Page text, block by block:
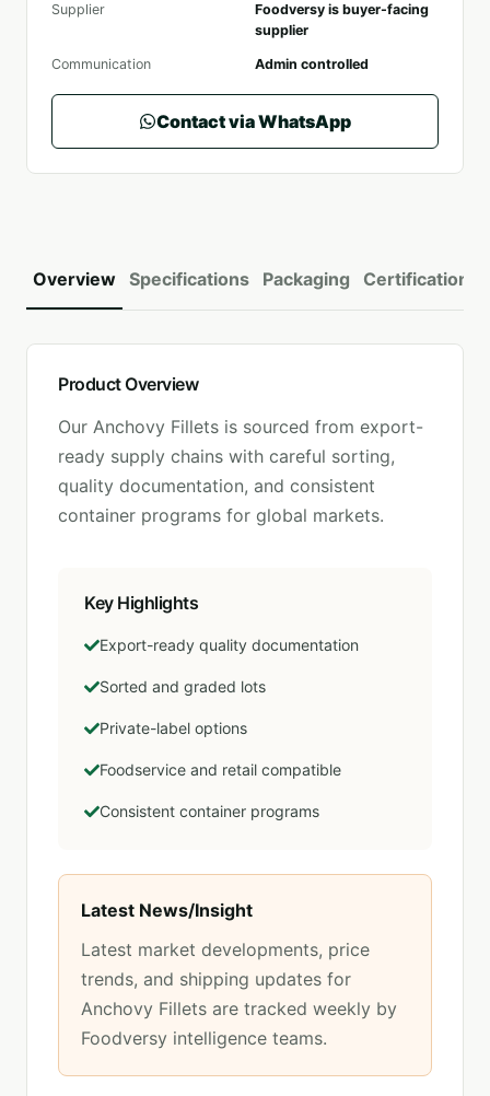
Supplier
Foodversy is buyer-facing
supplier
Communication Admin controlled
Contact via WhatsApp
Overview Specifications Packaging Certifications
Product Overview
Our Anchovy Fillets is sourced from export-
ready supply chains with careful sorting,
quality documentation, and consistent
container programs for global markets.
Key Highlights
Export-ready quality documentation
Sorted and graded lots
Private-label options
Foodservice and retail compatible
Consistent container programs
Latest News/Insight
Latest market developments, price
trends, and shipping updates for
Anchovy Fillets are tracked weekly by
Foodversy intelligence teams.